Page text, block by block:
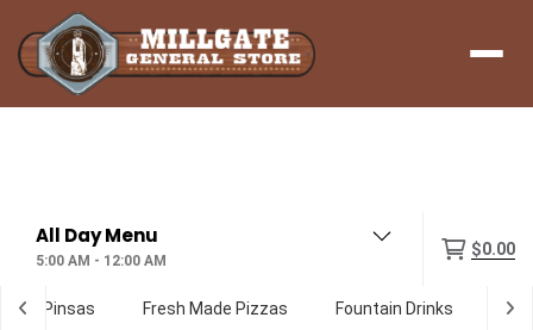
5:00 AM - 12:00 AM
$0.00
Pinsas Fresh Made Pizzas Fountain Drinks